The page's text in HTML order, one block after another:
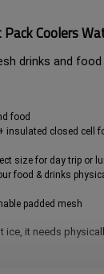
Coolers
drinks and food
food
insulated closed cell
size for day trip or
food & drinks
padded mesh
it needs